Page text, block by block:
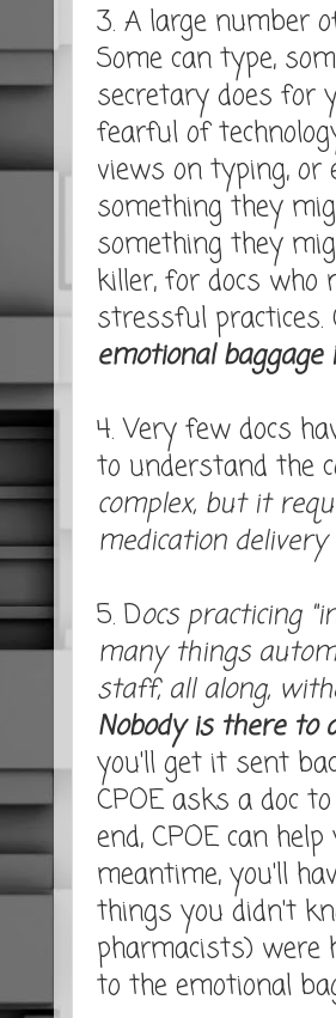
3. A large number
Some can type,
secretary does for
fearful of
views on typing, or
something they
something they
killer, for docs who
stressful practices.
emotional
4. Very few docs
to understand the
complex, but it
medication
5. Docs practicing
many things
staff, all along,
Nobody is there
you'll get it sent
CPOE asks a doc
end, CPOE can
meantime, you'll
things you didn't
pharmacists) were
to the emotional